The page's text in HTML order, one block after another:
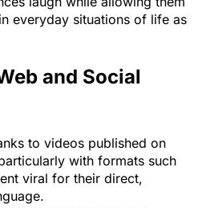
everyday situations of life as
and Social
to videos published on
with formats such
viral for their direct,